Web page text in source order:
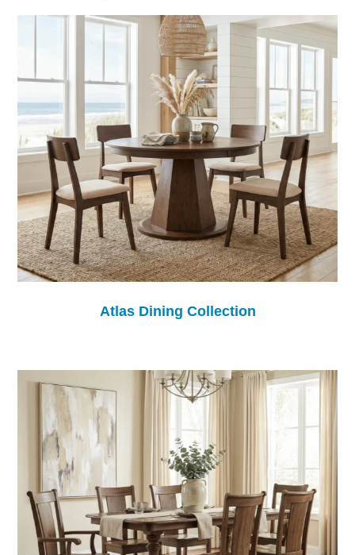
Atlas Dining Collection